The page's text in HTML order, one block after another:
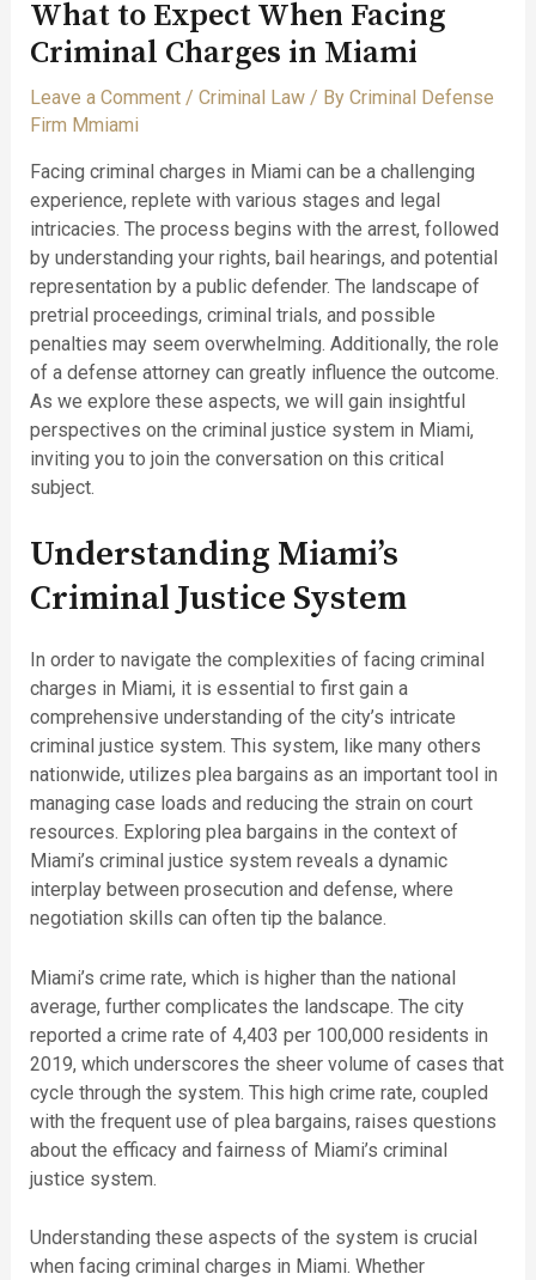
What to Expect When Facing
Criminal Charges in Miami
Leave a Comment / Criminal Law/ By Criminal Defense
Firm Mmiami
Facing criminal charges in Miami can be a challenging
experience, replete with various stages and legal
intricacies. The process begins with the arrest, followed
by understanding your rights, bail hearings, and potential
representation by a public defender. The landscape of
pretrial proceedings, criminal trials, and possible
penalties may seem overwhelming. Additionally, the role
of a defense attorney can greatly influence the outcome.
As we explore these aspects, we will gain insightful
perspectives on the criminal justice system in Miami,
inviting you to join the conversation on this critical
subject.
Understanding Miami’s
Criminal Justice System
In order to navigate the complexities of facing criminal
charges in Miami, it is essential to first gain a
comprehensive understanding of the city’s intricate
criminal justice system. This system, like many others
nationwide, utilizes plea bargains as an important tool in
managing case loads and reducing the strain on court
resources. Exploring plea bargains in the context of
Miami’s criminal justice system reveals a dynamic
interplay between prosecution and defense, where
negotiation skills can often tip the balance.
Miami’s crime rate, which is higher than the national
average, further complicates the landscape. The city
reported a crime rate of 4,403 per 100,000 residents in
2019, which underscores the sheer volume of cases that
cycle through the system. This high crime rate, coupled
with the frequent use of plea bargains, raises questions
about the efficacy and fairness of Miami’s criminal
justice system.
Understanding these aspects of the system is crucial
when facing criminal charges in Miami. Whether